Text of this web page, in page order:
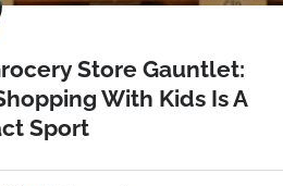
Store Gauntlet:
With Kids Is A
Sport